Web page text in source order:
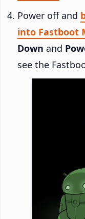
Power off and
into Fastboot
Down and
see the